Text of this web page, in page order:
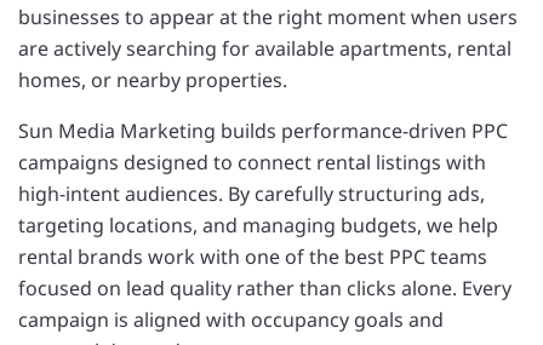
businesses to appear at the right moment when users
are actively searching for available apartments, rental
homes, or nearby properties.
Sun Media Marketing builds performance-driven PPC
campaigns designed to connect rental listings with
high-intent audiences. By carefully structuring ads,
targeting locations, and managing budgets, we help
rental brands work with one of the best PPC teams
focused on lead quality rather than clicks alone. Every
campaign is aligned with occupancy goals and